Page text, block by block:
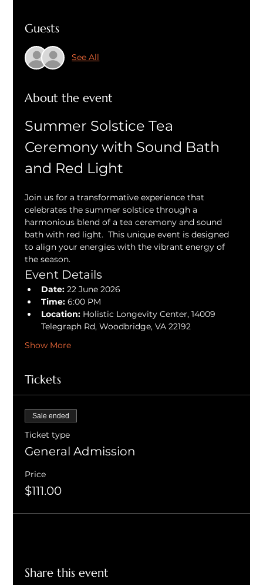
Guests
See All
About the event
Summer Solstice Tea
Ceremony with Sound Bath
and Red Light
Join us for a transformative experience that
celebrates the summer solstice through a
harmonious blend of a tea ceremony and sound
bath with red light.  This unique event is designed
to align your energies with the vibrant energy of
the season.
Event Details
Date: 22 June 2026
Time: 6:00 PM
Location: Holistic Longevity Center, 14009
Telegraph Rd, Woodbridge, VA 22192
Show More
Tickets
Sale ended
Ticket type
General Admission
Price
$111.00
Share this event